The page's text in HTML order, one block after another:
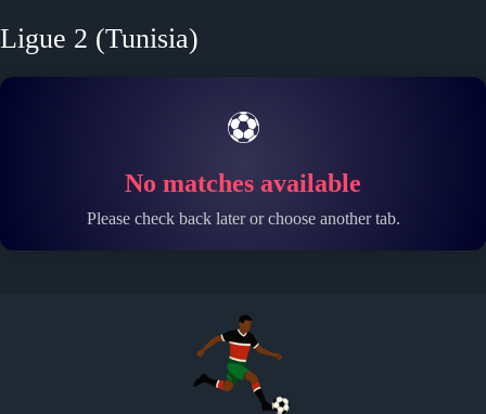
Ligue 2 (Tunisia)
⚽
No matches available
Please check back later or choose another tab.